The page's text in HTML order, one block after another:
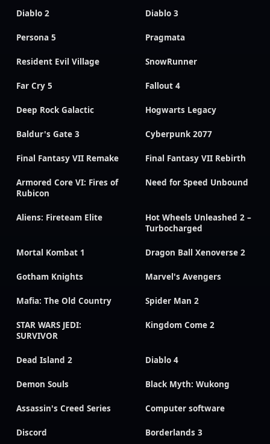
Diablo 2 Diablo 3
Persona 5 Pragmata
Resident Evil Village SnowRunner
Far Cry 5 Fallout 4
Deep Rock Galactic Hogwarts Legacy
Baldur's Gate 3 Cyberpunk 2077
Final Fantasy VII Remake Final Fantasy VII Rebirth
Armored Core VI: Fires of
Rubicon
Need for Speed Unbound
Aliens: Fireteam Elite
Hot Wheels Unleashed 2 –
Turbocharged
Mortal Kombat 1 Dragon Ball Xenoverse 2
Gotham Knights Marvel's Avengers
Mafia: The Old Country Spider Man 2
STAR WARS JEDI:
SURVIVOR
Kingdom Come 2
Dead Island 2 Diablo 4
Demon Souls Black Myth: Wukong
Assassin's Creed Series Computer software
Discord Borderlands 3